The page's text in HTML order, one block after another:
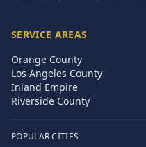
SERVICE AREAS
Orange County
Los Angeles County
Inland Empire
Riverside County
POPULAR CITIES